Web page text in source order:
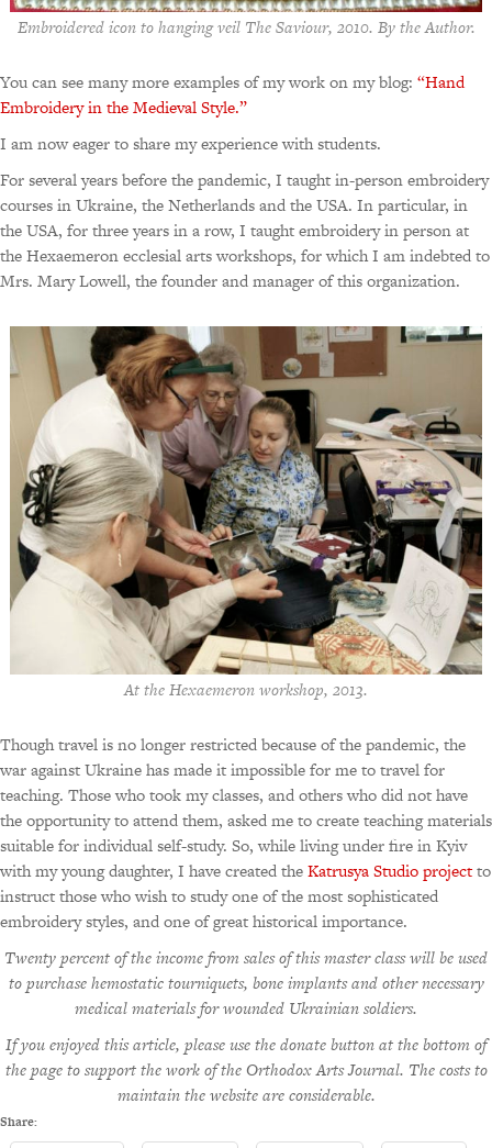
Embroidered icon to hanging veil The Saviour, 2010. By the Author.
You can see many more examples of my work on my blog: “Hand
Embroidery in the Medieval Style.”
I am now eager to share my experience with students.
For several years before the pandemic, I taught in-person embroidery
courses in Ukraine, the Netherlands and the USA. In particular, in
the USA, for three years in a row, I taught embroidery in person at
the Hexaemeron ecclesial arts workshops, for which I am indebted to
Mrs. Mary Lowell, the founder and manager of this organization.
At the Hexaemeron workshop, 2013.
Though travel is no longer restricted because of the pandemic, the
war against Ukraine has made it impossible for me to travel for
teaching. Those who took my classes, and others who did not have
the opportunity to attend them, asked me to create teaching materials
suitable for individual self-study. So, while living under fire in Kyiv
with my young daughter, I have created theKatrusya Studio projectto
instruct those who wish to study one of the most sophisticated
embroidery styles, and one of great historical importance.
Twenty percent of the income from sales of this master class will be used
to purchase hemostatic tourniquets, bone implants and other necessary
medical materials for wounded Ukrainian soldiers.
If you enjoyed this article, please use the donate button at the bottom of
the page to support the work of the Orthodox Arts Journal. The costs to
maintain the website are considerable.
Share: